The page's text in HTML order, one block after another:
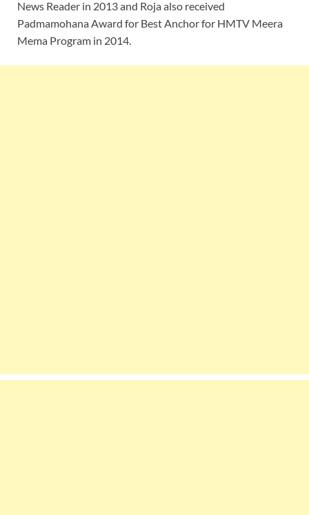
News Reader in 2013 and Roja also received
Padmamohana Award for Best Anchor for HMTV Meera
Mema Program in 2014.